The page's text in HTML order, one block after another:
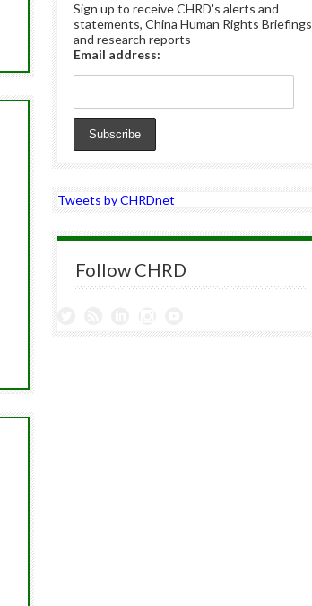
Sign up to receive CHRD's alerts and
statements, China Human Rights Briefings
and research reports
Email address:
Tweets by CHRDnet
Follow CHRD